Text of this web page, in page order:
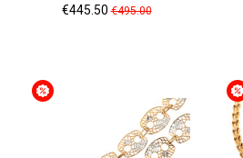
Price
€445.50Regular
€495.00